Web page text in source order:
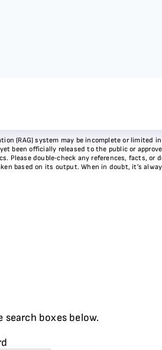
(RAG) system may be incomplete or limited
been officially released to the public or
Please double‑check any references, facts, or
based on its output. When in doubt, it’s
boxes below.